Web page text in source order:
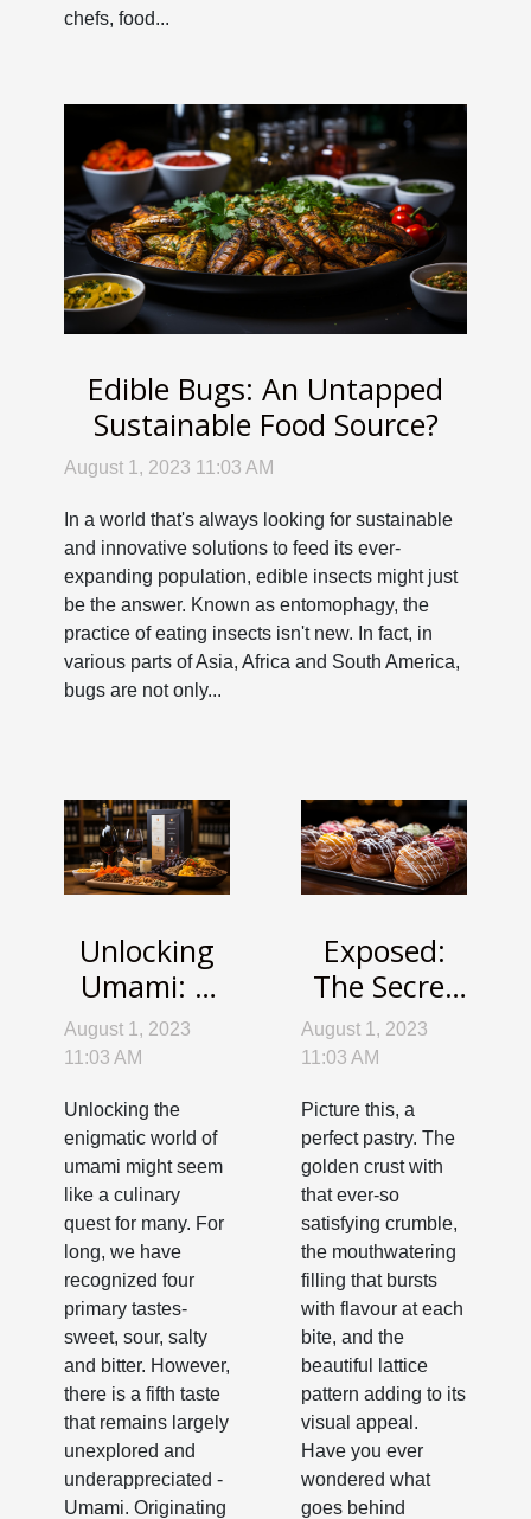
chefs, food...
Edible Bugs: An Untapped
Sustainable Food Source?
August 1, 2023 11:03 AM
In a world that's always looking for sustainable
and innovative solutions to feed its ever-
expanding population, edible insects might just
be the answer. Known as entomophagy, the
practice of eating insects isn't new. In fact, in
various parts of Asia, Africa and South America,
bugs are not only...
Unlocking
Umami: A
Deep Dive
into the
Fifth Taste
August 1, 2023
11:03 AM
Unlocking the
enigmatic world of
umami might seem
like a culinary
quest for many. For
long, we have
recognized four
primary tastes-
sweet, sour, salty
and bitter. However,
there is a fifth taste
that remains largely
unexplored and
underappreciated -
Umami. Originating
Exposed:
The Secret
Science
Behind
Perfect
Pastries
August 1, 2023
11:03 AM
Picture this, a
perfect pastry. The
golden crust with
that ever-so
satisfying crumble,
the mouthwatering
filling that bursts
with flavour at each
bite, and the
beautiful lattice
pattern adding to its
visual appeal.
Have you ever
wondered what
goes behind